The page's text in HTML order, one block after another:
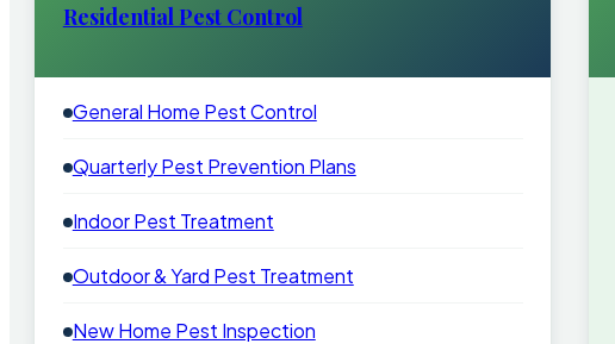
Residential Pest Control
General Home Pest Control
Quarterly Pest Prevention Plans
Indoor Pest Treatment
Outdoor & Yard Pest Treatment
New Home Pest Inspection